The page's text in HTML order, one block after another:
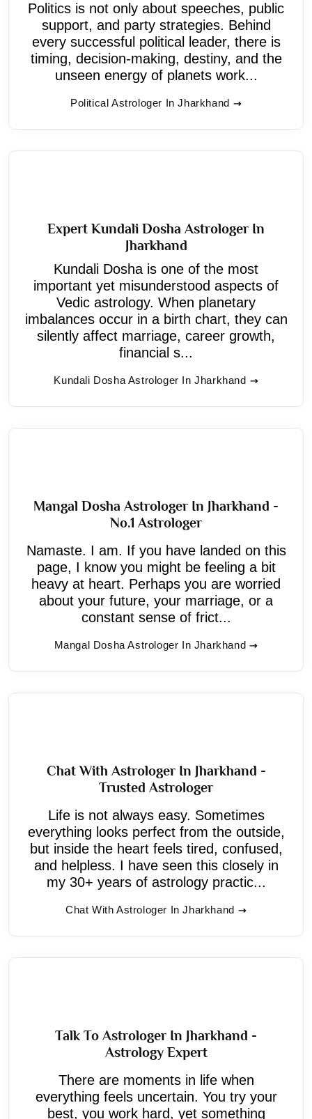
Politics is not only about speeches, public
support, and party strategies. Behind
every successful political leader, there is
timing, decision-making, destiny, and the
unseen energy of planets work...
Political Astrologer In Jharkhand
Expert Kundali Dosha Astrologer In
Jharkhand
Kundali Dosha is one of the most
important yet misunderstood aspects of
Vedic astrology. When planetary
imbalances occur in a birth chart, they can
silently affect marriage, career growth,
financial s...
Kundali Dosha Astrologer In Jharkhand
Mangal Dosha Astrologer In Jharkhand -
No.1 Astrologer
Namaste. I am. If you have landed on this
page, I know you might be feeling a bit
heavy at heart. Perhaps you are worried
about your future, your marriage, or a
constant sense of frict...
Mangal Dosha Astrologer In Jharkhand
Chat With Astrologer In Jharkhand -
Trusted Astrologer
Life is not always easy. Sometimes
everything looks perfect from the outside,
but inside the heart feels tired, confused,
and helpless. I have seen this closely in
my 30+ years of astrology practic...
Chat With Astrologer In Jharkhand
Talk To Astrologer In Jharkhand -
Astrology Expert
There are moments in life when
everything feels uncertain. You try your
best, you work hard, yet something